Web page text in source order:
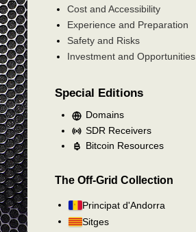
Cost and Accessibility
Experience and Preparation
Safety and Risks
Investment and Opportunities
Special Editions
Domains
SDR Receivers
Bitcoin Resources
The Off-Grid Collection
Principat d'Andorra
Sitges